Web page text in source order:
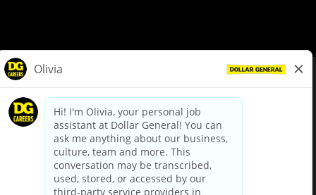
dollargeneral.com|Privacy Policy|Terms & Conditions
Your Privacy Choices
California Employee and Third Party Privacy Policy
Applicant Privacy Notice